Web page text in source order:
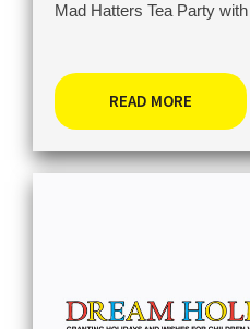
Mad Hatters Tea Party
READ MORE